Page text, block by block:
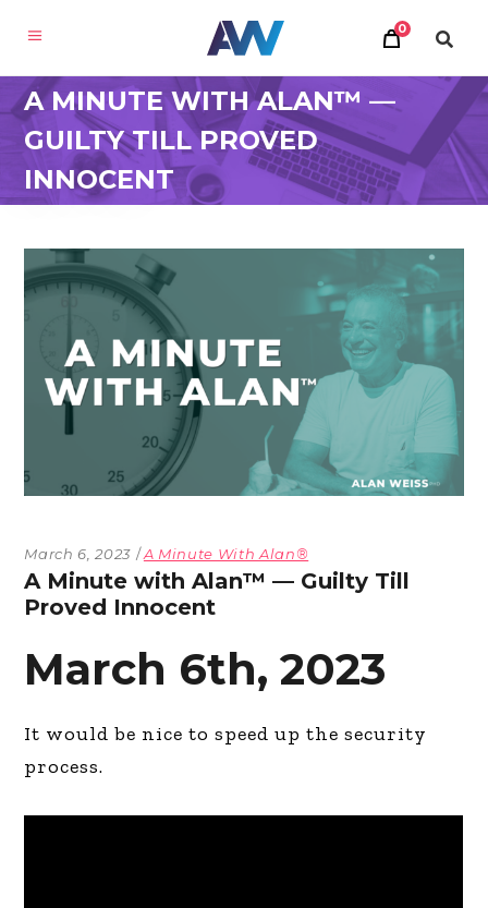
0
A MINUTE WITH ALAN™ —
GUILTY TILL PROVED
INNOCENT
March 6, 2023 A Minute With Alan®
A Minute with Alan™ — Guilty Till
Proved Innocent
March 6th, 2023
It would be nice to speed up the security
process.